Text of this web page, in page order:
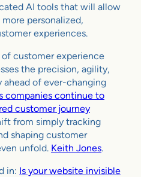
AI tools that will allow
personalized,
experiences.
customer experience
the precision, agility,
ahead of ever-changing
companies continue to
customer journey
from simply tracking
shaping customer
unfold. Keith Jones.
in: Is your website invisible